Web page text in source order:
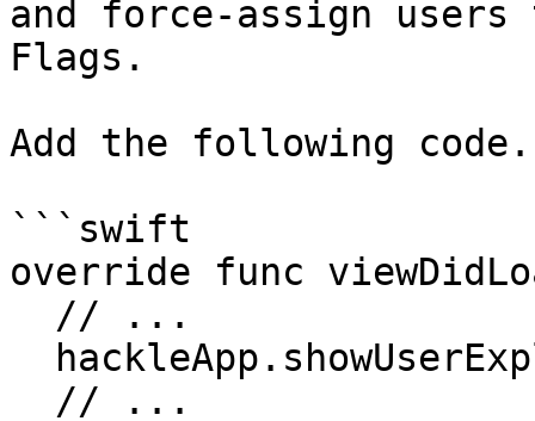
and force-assign users
Flags.
Add the following code.
```swift
override func